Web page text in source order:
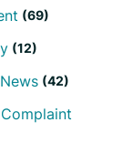
(69)
(12)
(42)